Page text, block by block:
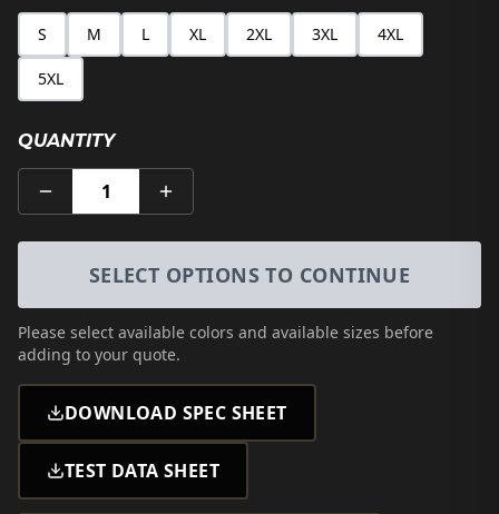
S M L XL 2XL 3XL 4XL
5XL
QUANTITY
1
SELECT OPTIONS TO CONTINUE
Please select available colors and available sizes before
adding to your quote.
DOWNLOAD SPEC SHEET
TEST DATA SHEET